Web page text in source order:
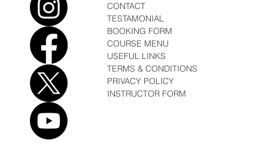
CONTACT
TESTAMONIAL
BOOKING FORM
COURSE MENU
USEFUL LINKS
TERMS & CONDITIONS
PRIVACY POLICY
INSTRUCTOR FORM